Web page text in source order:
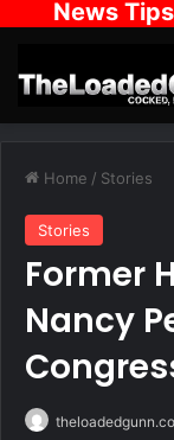
News
Home / Stories
Stories
Former
Nancy